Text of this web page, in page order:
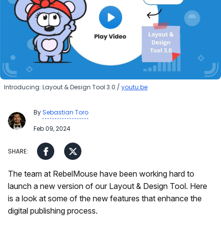
Introducing: Layout & Design Tool 3.0 youtu.be
By Sebastian Toro
Feb 09, 2024
The team at RebelMouse have been working hard to
launch a new version of our Layout & Design Tool. Here
is a look at some of the new features that enhance the
digital publishing process.